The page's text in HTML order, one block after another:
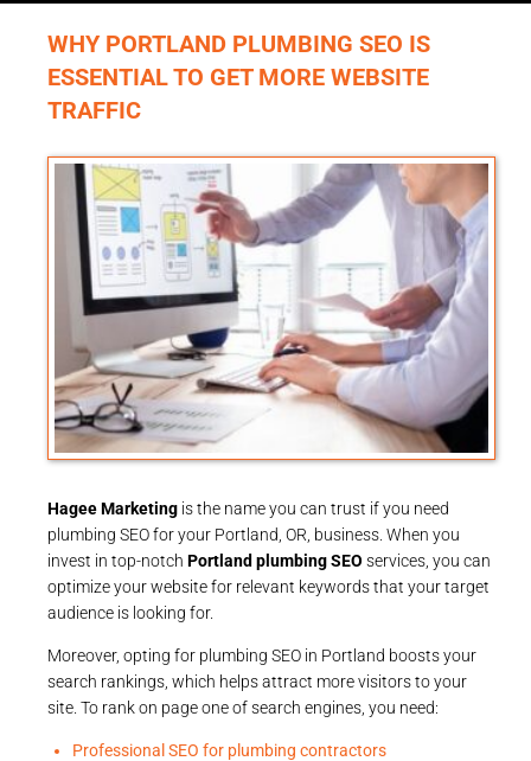
WHY PORTLAND PLUMBING SEO IS
ESSENTIAL TO GET MORE WEBSITE
TRAFFIC
Hagee Marketing is the name you can trust if you need
plumbing SEO for your Portland, OR, business. When you
invest in top-notch Portland plumbing SEO services, you can
optimize your website for relevant keywords that your target
audience is looking for.
Moreover, opting for plumbing SEO in Portland boosts your
search rankings, which helps attract more visitors to your
site. To rank on page one of search engines, you need:
Professional SEO for plumbing contractors